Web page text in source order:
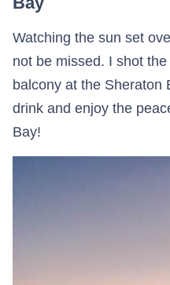
Watching the sun set
not be missed. I shot
balcony at the Sheraton
drink and enjoy the
Bay!